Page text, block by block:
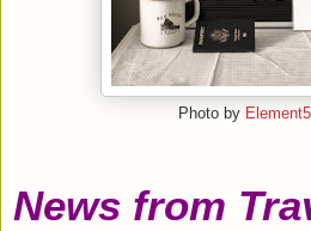
Photo by
News from